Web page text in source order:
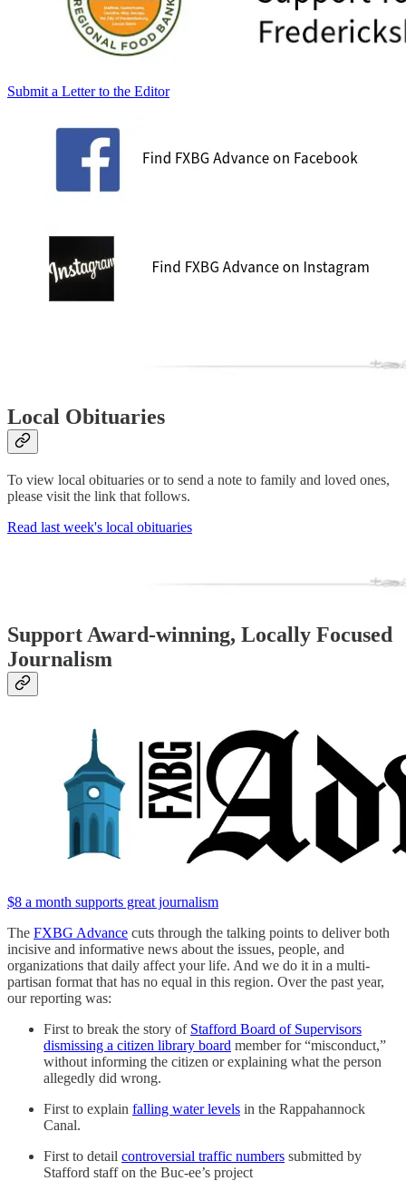
Submit a Letter to the Editor
Local Obituaries
To view local obituaries or to send a note to family and loved ones,
please visit the link that follows.
Read last week's local obituaries
Support Award-winning, Locally Focused
Journalism
$8 a month supports great journalism
The FXBG Advance cuts through the talking points to deliver both
incisive and informative news about the issues, people, and
organizations that daily affect your life. And we do it in a multi-
partisan format that has no equal in this region. Over the past year,
our reporting was:
First to break the story of Stafford Board of Supervisors
dismissing a citizen library board member for “misconduct,”
without informing the citizen or explaining what the person
allegedly did wrong.
First to explain falling water levels in the Rappahannock
Canal.
First to detail controversial traffic numbers submitted by
Stafford staff on the Buc-ee’s project